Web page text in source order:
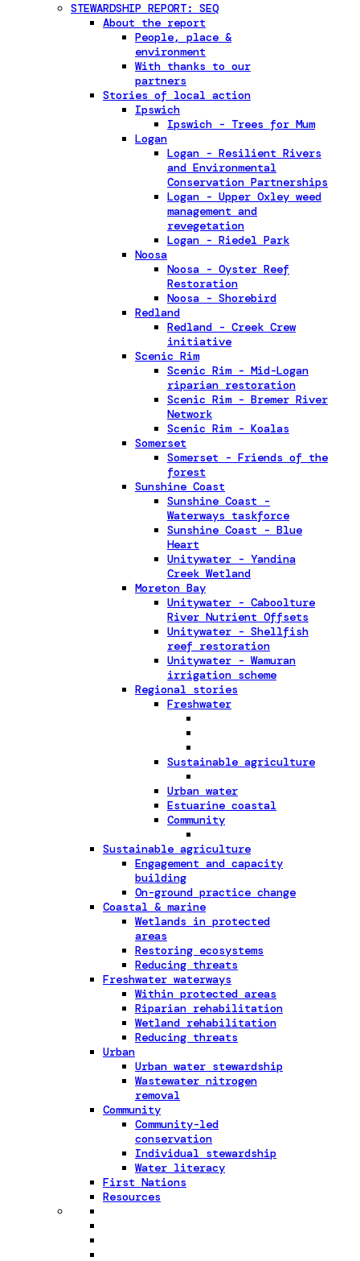
STEWARDSHIP REPORT: SEQ
About the report
People, place &
environment
With thanks to our
partners
Stories of local action
Ipswich
Ipswich - Trees for Mum
Logan
Logan - Resilient Rivers
and Environmental
Conservation Partnerships
Logan - Upper Oxley weed
management and
revegetation
Logan - Riedel Park
Noosa
Noosa - Oyster Reef
Restoration
Noosa - Shorebird
Redland
Redland - Creek Crew
initiative
Scenic Rim
Scenic Rim - Mid-Logan
riparian restoration
Scenic Rim - Bremer River
Network
Scenic Rim - Koalas
Somerset
Somerset - Friends of the
forest
Sunshine Coast
Sunshine Coast -
Waterways taskforce
Sunshine Coast - Blue
Heart
Unitywater - Yandina
Creek Wetland
Moreton Bay
Unitywater - Caboolture
River Nutrient Offsets
Unitywater - Shellfish
reef restoration
Unitywater - Wamuran
irrigation scheme
Regional stories
Freshwater
Sustainable agriculture
Urban water
Estuarine coastal
Community
Sustainable agriculture
Engagement and capacity
building
On-ground practice change
Coastal & marine
Wetlands in protected
areas
Restoring ecosystems
Reducing threats
Freshwater waterways
Within protected areas
Riparian rehabilitation
Wetland rehabilitation
Reducing threats
Urban
Urban water stewardship
Wastewater nitrogen
removal
Community
Community-led
conservation
Individual stewardship
Water literacy
First Nations
Resources